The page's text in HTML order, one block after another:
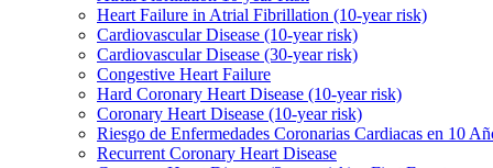
Heart Failure in Atrial Fibrillation (10-year risk)
Cardiovascular Disease (10-year risk)
Cardiovascular Disease (30-year risk)
Congestive Heart Failure
Hard Coronary Heart Disease (10-year risk)
Coronary Heart Disease (10-year risk)
Riesgo de Enfermedades Coronarias Cardiacas en 10
Recurrent Coronary Heart Disease